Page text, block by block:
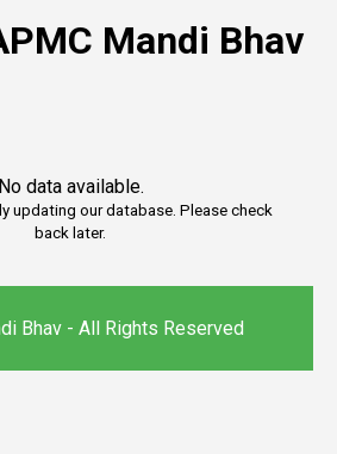
Mandi Bhav
No data available.
updating our database. Please check
back later.
Bhav - All Rights Reserved